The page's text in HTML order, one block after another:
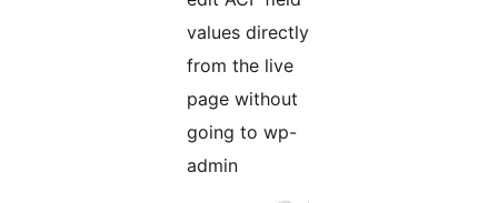
values directly
from the live
page without
going to wp-
admin